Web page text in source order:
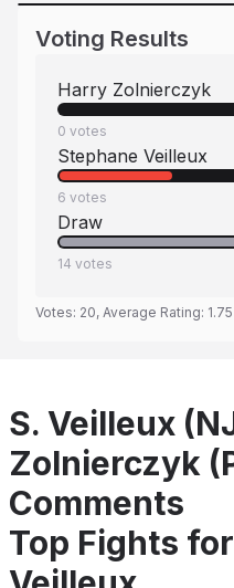
Voting Results
Harry Zolnierczyk
0 votes
Stephane Veilleux
6 votes
Draw
14 votes
Votes: 20, Average Rating: 1.75
S. Veilleux
Zolnierczyk
Comments
Top Fights